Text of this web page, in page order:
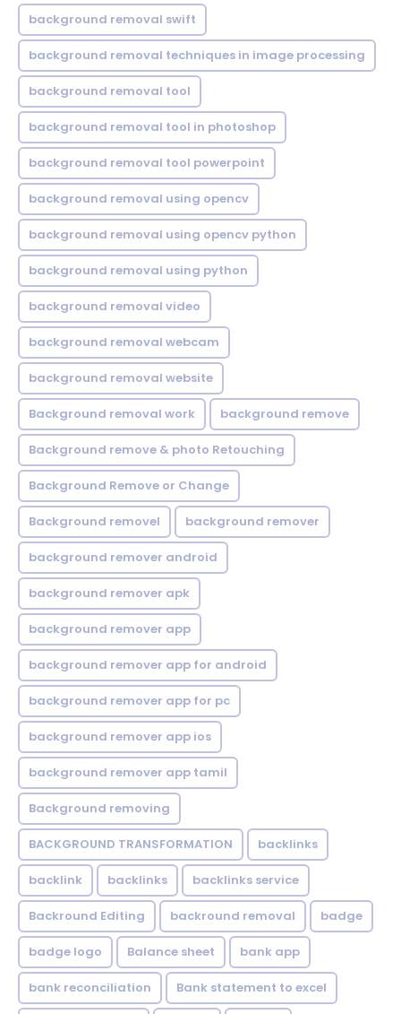
background removal swift
background removal techniques in image processing
background removal tool
background removal tool in photoshop
background removal tool powerpoint
background removal using opencv
background removal using opencv python
background removal using python
background removal video
background removal webcam
background removal website
Background removal work background remove
Background remove & photo Retouching
Background Remove or Change
Background removel background remover
background remover android
background remover apk
background remover app
background remover app for android
background remover app for pc
background remover app ios
background remover app tamil
Background removing
BACKGROUND TRANSFORMATION backIinks
backlink backlinks backlinks service
Backround Editing backround removal badge
badge logo Balance sheet bank app
bank reconciliation Bank statement to excel